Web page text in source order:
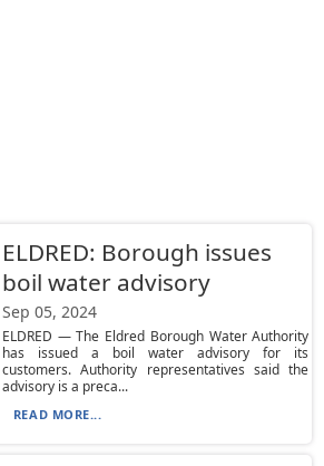
ELDRED: Borough issues
boil water advisory
Sep 05, 2024
ELDRED — The Eldred Borough Water Authority
has issued a boil water advisory for its
customers. Authority representatives said the
advisory is a preca...
READ MORE...